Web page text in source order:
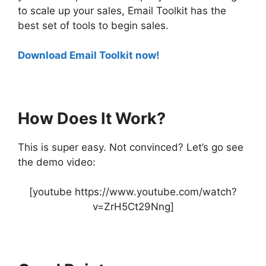
to scale up your sales, Email Toolkit has the
best set of tools to begin sales.
Download Email Toolkit now!
How Does It Work?
This is super easy. Not convinced? Let’s go see
the demo video:
[youtube https://www.youtube.com/watch?
v=ZrH5Ct29Nng]